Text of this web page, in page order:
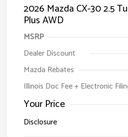
2026 Mazda CX-30 2.5
Plus AWD
MSRP
Dealer Discount
Mazda Rebates
Illinois Doc Fee + Electronic
Your Price
Disclosure